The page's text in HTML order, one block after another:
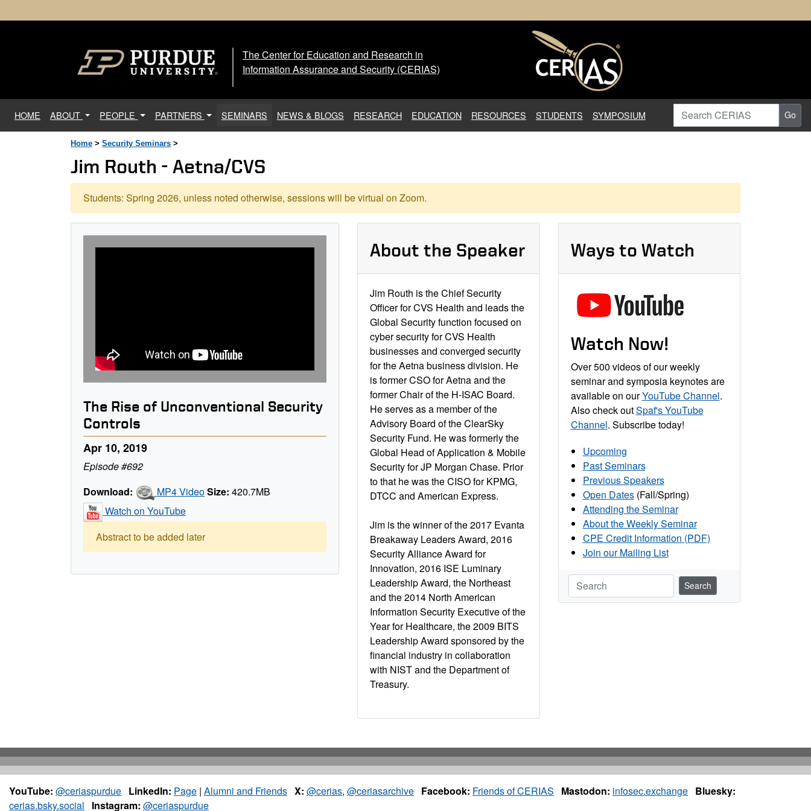
The Center for Education and Research in Information
The Center for Education and Research in
Information Assurance and Security (CERIAS)
HOME (current)
ABOUT PEOPLE PARTNERS SEMINARS NEWS & BLOGS RESEARCH EDUCATION RESOURCES STUDENTS SYMPOSIUM
Search CERIAS
Go
Home > Security Seminars >
Jim Routh - Aetna/CVS
Students: Spring 2026, unless noted otherwise, sessions will be virtual on Zoom.
The Rise of Unconventional Security
Controls
Apr 10, 2019
Episode #692
Download:
MP4 VideoSize: 420.7MB
Watch on YouTube
Abstract to be added later
About the Speaker
Jim Routh is the Chief Security
Officer for CVS Health and leads the
Global Security function focused on
cyber security for CVS Health
businesses and converged security
for the Aetna business division. He
is former CSO for Aetna and the
former Chair of the H-ISAC Board.
He serves as a member of the
Advisory Board of the ClearSky
Security Fund. He was formerly the
Global Head of Application & Mobile
Security for JP Morgan Chase. Prior
to that he was the CISO for KPMG,
DTCC and American Express.
Jim is the winner of the 2017 Evanta
Breakaway Leaders Award, 2016
Security Alliance Award for
Innovation, 2016 ISE Luminary
Leadership Award, the Northeast
and the 2014 North American
Information Security Executive of the
Year for Healthcare, the 2009 BITS
Leadership Award sponsored by the
financial industry in collaboration
with NIST and the Department of
Treasury.
Ways to Watch
Watch Now!
Over 500 videos of our weekly
seminar and symposia keynotes are
available on ourYouTube Channel.
Also check outSpaf's YouTube
Channel. Subscribe today!
Upcoming
Past Seminars
Previous Speakers
Open Dates(Fall/Spring)
Attending the Seminar
About the Weekly Seminar
CPE Credit Information (PDF)
Join our Mailing List
Search
YouTube: @ceriaspurdue LinkedIn: Page | Alumni and Friends X: @cerias, @ceriasarchive Facebook: Friends of CERIAS Mastodon: infosec.exchange Bluesky:
cerias.bsky.social
Instagram: @ceriaspurdue